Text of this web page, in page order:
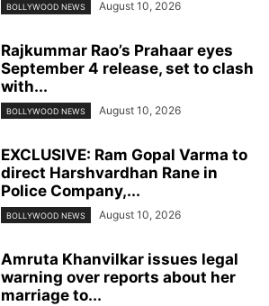
BOLLYWOOD NEWS August 10, 2026
Rajkummar Rao’s Prahaar eyes
September 4 release, set to clash
with...
BOLLYWOOD NEWS August 10, 2026
EXCLUSIVE: Ram Gopal Varma to
direct Harshvardhan Rane in
Police Company,...
BOLLYWOOD NEWS August 10, 2026
Amruta Khanvilkar issues legal
warning over reports about her
marriage to...